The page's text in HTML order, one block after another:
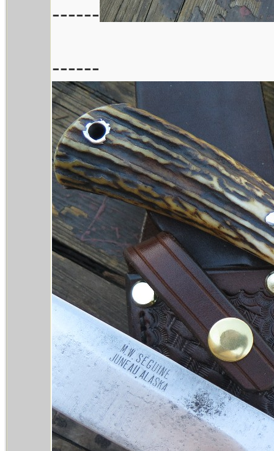
------
------